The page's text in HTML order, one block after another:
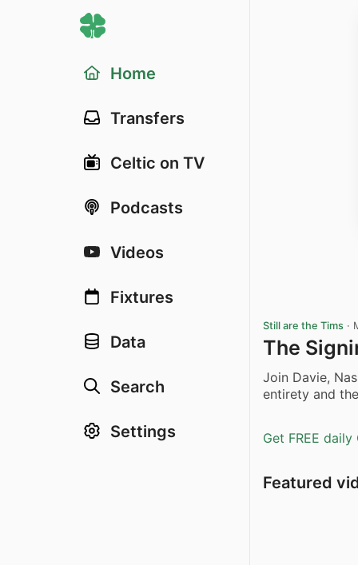
Home
Transfers
Celtic on TV
Podcasts
Videos
Fixtures
Data
Search
Settings
Still are the Tims ·
The
Join Davie,
entirety and
Get FREE
Featured